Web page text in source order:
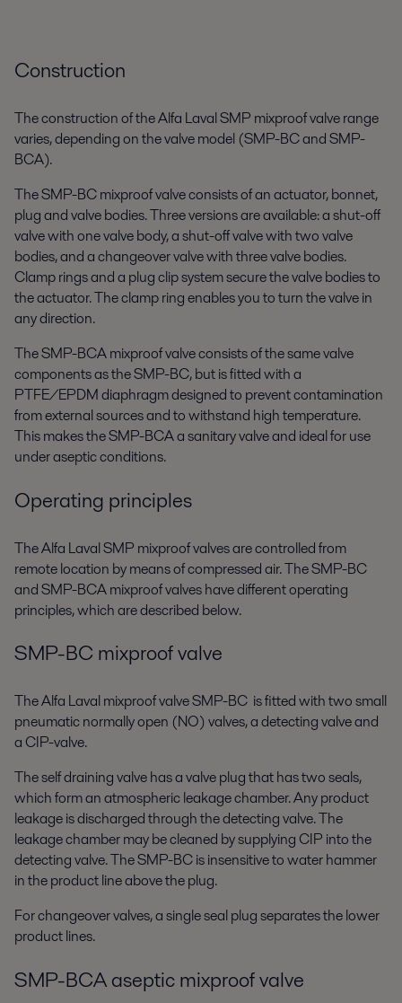
Construction
The construction of the Alfa Laval SMP mixproof valve range
varies, depending on the valve model (SMP-BC and SMP-
BCA).
The SMP-BC mixproof valve consists of an actuator, bonnet,
plug and valve bodies. Three versions are available: a shut-off
valve with one valve body, a shut-off valve with two valve
bodies, and a changeover valve with three valve bodies.
Clamp rings and a plug clip system secure the valve bodies to
the actuator. The clamp ring enables you to turn the valve in
any direction.
The SMP-BCA mixproof valve consists of the same valve
components as the SMP-BC, but is fitted with a
PTFE/EPDM diaphragm designed to prevent contamination
from external sources and to withstand high temperature.
This makes the SMP-BCA a sanitary valve and ideal for use
under aseptic conditions.
Operating principles
The Alfa Laval SMP mixproof valves are controlled from
remote location by means of compressed air. The SMP-BC
and SMP-BCA mixproof valves have different operating
principles, which are described below.
SMP-BC mixproof valve
The Alfa Laval mixproof valve SMP-BC is fitted with two small
pneumatic normally open (NO) valves, a detecting valve and
a CIP-valve.
The self draining valve has a valve plug that has two seals,
which form an atmospheric leakage chamber. Any product
leakage is discharged through the detecting valve. The
leakage chamber may be cleaned by supplying CIP into the
detecting valve. The SMP-BC is insensitive to water hammer
in the product line above the plug.
For changeover valves, a single seal plug separates the lower
product lines.
SMP-BCA aseptic mixproof valve